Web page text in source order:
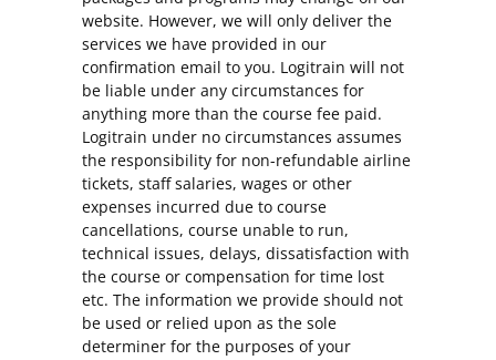
website. However, we will only deliver the
services we have provided in our
confirmation email to you. Logitrain will not
be liable under any circumstances for
anything more than the course fee paid.
Logitrain under no circumstances assumes
the responsibility for non-refundable airline
tickets, staff salaries, wages or other
expenses incurred due to course
cancellations, course unable to run,
technical issues, delays, dissatisfaction with
the course or compensation for time lost
etc. The information we provide should not
be used or relied upon as the sole
determiner for the purposes of your